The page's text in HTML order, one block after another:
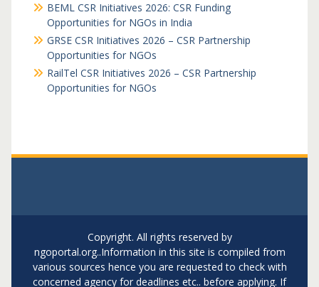
BEML CSR Initiatives 2026: CSR Funding
Opportunities for NGOs in India
GRSE CSR Initiatives 2026 – CSR Partnership
Opportunities for NGOs
RailTel CSR Initiatives 2026 – CSR Partnership
Opportunities for NGOs
Copyright. All rights reserved by
ngoportal.org..Information in this site is compiled from
various sources hence you are requested to check with
concerned agency for deadlines etc.. before applying. If